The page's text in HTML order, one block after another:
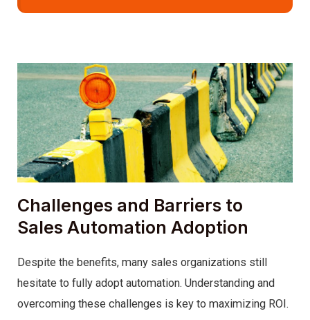
Challenges and Barriers to
Sales Automation Adoption
Despite the benefits, many sales organizations still
hesitate to fully adopt automation. Understanding and
overcoming these challenges is key to maximizing ROI.